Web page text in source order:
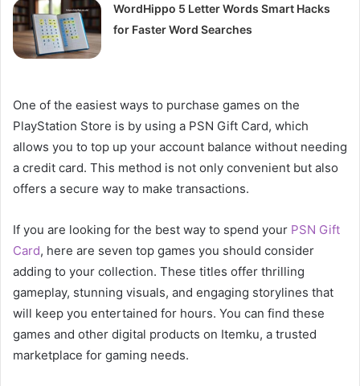
WordHippo 5 Letter Words Smart Hacks
for Faster Word Searches
One of the easiest ways to purchase games on the
PlayStation Store is by using a PSN Gift Card, which
allows you to top up your account balance without needing
a credit card. This method is not only convenient but also
offers a secure way to make transactions.
If you are looking for the best way to spend your PSN Gift
Card, here are seven top games you should consider
adding to your collection. These titles offer thrilling
gameplay, stunning visuals, and engaging storylines that
will keep you entertained for hours. You can find these
games and other digital products on Itemku, a trusted
marketplace for gaming needs.